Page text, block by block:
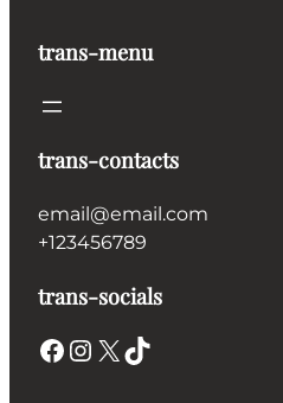
trans-menu
trans-contacts
email@email.com
+123456789
trans-socials
Facebook Instagram X TikTok